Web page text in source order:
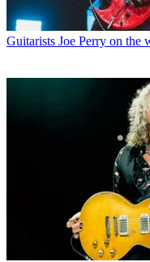
Guitarists Joe Perry on the